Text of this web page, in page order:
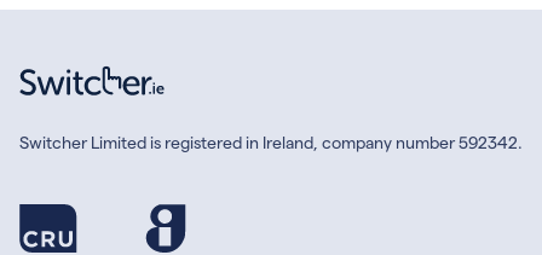
Switcher Limited is registered in Ireland, company number 592342.